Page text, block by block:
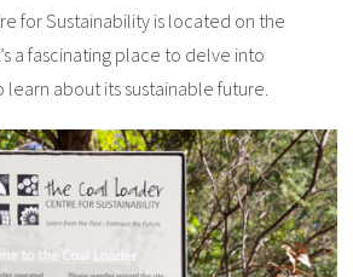
for Sustainability is located on the
a fascinating place to delve into
learn about its sustainable future.